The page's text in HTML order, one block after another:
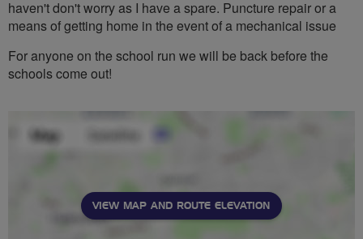
haven't don't worry as I have a spare. Puncture repair or a
means of getting home in the event of a mechanical issue
For anyone on the school run we will be back before the
schools come out!
VIEW MAP AND ROUTE ELEVATION